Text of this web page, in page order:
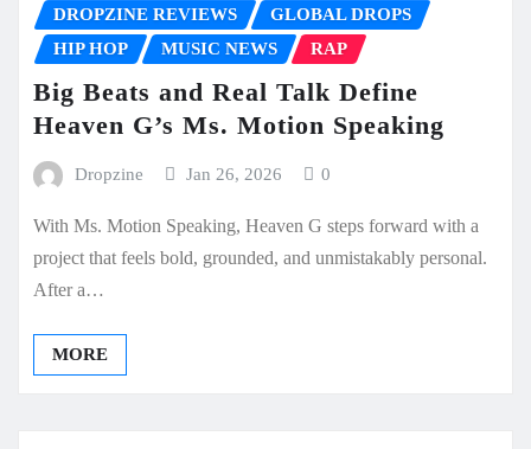
DROPZINE REVIEWS
GLOBAL DROPS
HIP HOP
MUSIC NEWS RAP
Big Beats and Real Talk Define
Heaven G’s Ms. Motion Speaking
Dropzine Jan 26, 2026 0
With Ms. Motion Speaking, Heaven G steps forward with a
project that feels bold, grounded, and unmistakably personal.
After a…
MORE